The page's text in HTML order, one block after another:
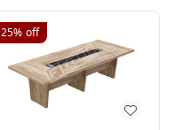
25% off